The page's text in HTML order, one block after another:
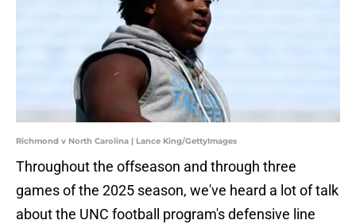
Richmond v North Carolina | Lance King/GettyImages
Throughout the offseason and through three
games of the 2025 season, we've heard a lot of talk
about the UNC football program's defensive line